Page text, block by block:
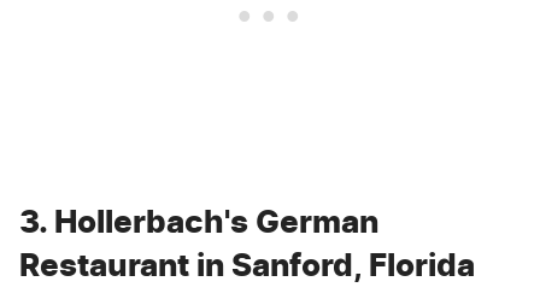
3. Hollerbach's German
Restaurant in Sanford, Florida